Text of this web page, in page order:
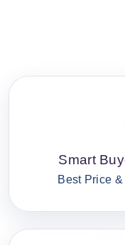
Smart
Best Price